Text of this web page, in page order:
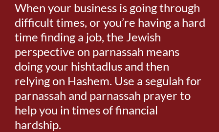
When your business is going through
difficult times, or you’re having a hard
time finding a job, the Jewish
perspective on parnassah means
doing your hishtadlus and then
relying on Hashem. Use a segulah for
parnassah and parnassah prayer to
help you in times of financial
hardship.